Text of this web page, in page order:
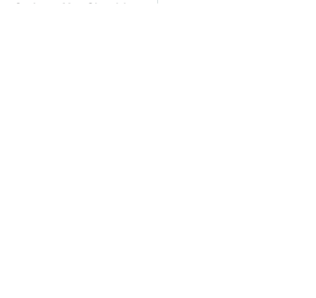
Gadgets You Should